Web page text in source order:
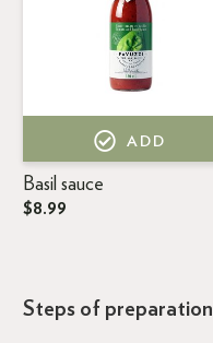
ADD
Basil sauce
$8.99
Steps of preparation